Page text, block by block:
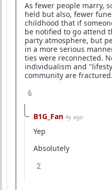
As fewer people marry,
held but also, fewer
childhood that if
be notified to go attend
party atmosphere, but
in a more serious
ties were reconnected.
individualism and
community are fractured.
6
B1G_Fan 4y ago
Yep
Absolutely
2